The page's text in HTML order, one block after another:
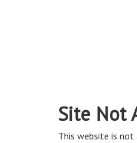
Site Not
This website is